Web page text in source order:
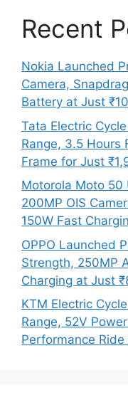
Recent
Nokia Launched
Camera,
Battery at Just
Tata Electric
Range, 3.5 Hours
Frame for Just
Motorola Moto 50
200MP OIS
150W Fast
OPPO Launched
Strength, 250MP
Charging at Just
KTM Electric
Range, 52V
Performance